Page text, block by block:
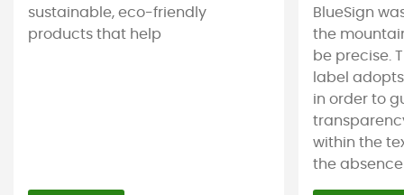
sustainable, eco-friendly
products that help
BlueSign
the
be precise.
label
in order to
within the
the